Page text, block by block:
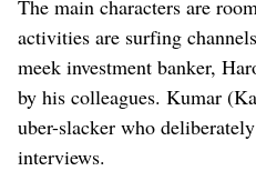
The main characters are
activities are surfing
meek investment banker,
by his colleagues. Kumar
uber-slacker who
interviews.